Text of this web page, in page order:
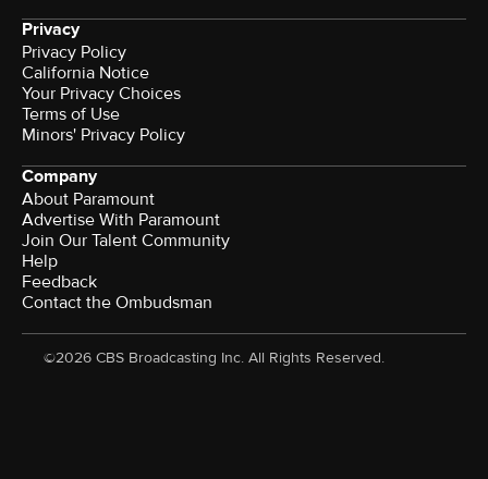
Privacy
Privacy Policy
California Notice
Your Privacy Choices
Terms of Use
Minors' Privacy Policy
Company
About Paramount
Advertise With Paramount
Join Our Talent Community
Help
Feedback
Contact the Ombudsman
©2026 CBS Broadcasting Inc. All Rights Reserved.